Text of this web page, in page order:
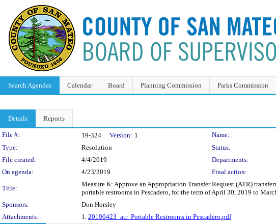
Search Agendas Calendar Board Planning Commission Parks Commission
Details Reports
Legislation Details
File #: 19-324 Version: 1
Name:
Type:
Resolution Status:
File created:
4/4/2019 Departments:
On agenda:
4/23/2019 Final action:
Title:
Measure K: Approve an Appropriation Transfer Request (ATR)
portable restrooms in Pescadero, for the term of April 30, 2019 to
Sponsors:
Don Horsley
Attachments:
1. 20190423_atr_Portable Restrooms in Pescadero.pdf